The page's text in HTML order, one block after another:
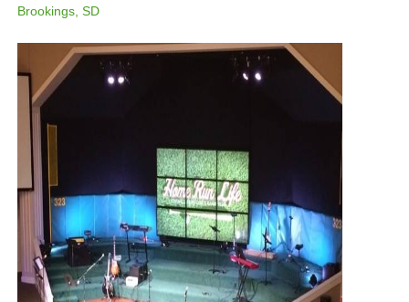
Brookings, SD